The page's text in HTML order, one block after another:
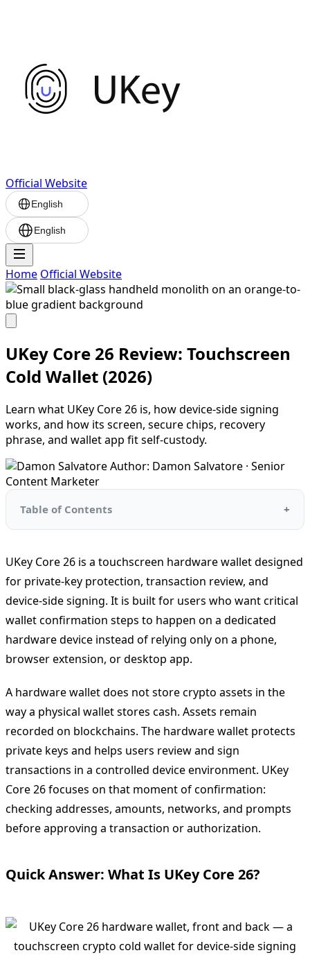
Official Website
English
English
Home Official Website
UKey Core 26 Review: Touchscreen
Cold Wallet (2026)
Learn what UKey Core 26 is, how device-side signing
works, and how its screen, secure chips, recovery
phrase, and wallet app fit self-custody.
Author: Damon Salvatore · Senior
Content Marketer
Table of Contents
UKey Core 26 is a touchscreen hardware wallet designed
for private-key protection, transaction review, and
device-side signing. It is built for users who want critical
wallet confirmation steps to happen on a dedicated
hardware device instead of relying only on a phone,
browser extension, or desktop app.
A hardware wallet does not store crypto assets in the
way a physical wallet stores cash. Assets remain
recorded on blockchains. The hardware wallet protects
private keys and helps users review and sign
transactions in a controlled device environment. UKey
Core 26 focuses on that moment of confirmation:
checking addresses, amounts, networks, and prompts
before approving a transaction or authorization.
Quick Answer: What Is UKey Core 26?